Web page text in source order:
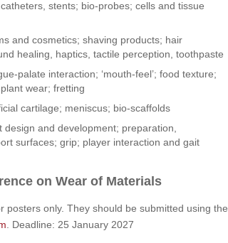
stents; bio-probes; cells and tissue
and cosmetics; shaving products; hair
healing, haptics, tactile perception, toothpaste
palate interaction; ‘mouth-feel’; food texture;
wear; fretting
cartilage; meniscus; bio-scaffolds
and development; preparation,
surfaces; grip; player interaction and gait
on Wear of Materials
posters only. They should be submitted using the
. Deadline: 25 January 2027